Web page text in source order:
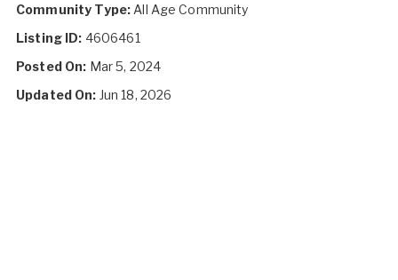
Community Type: All Age Community
Listing ID: 4606461
Posted On: Mar 5, 2024
Updated On: Jun 18, 2026